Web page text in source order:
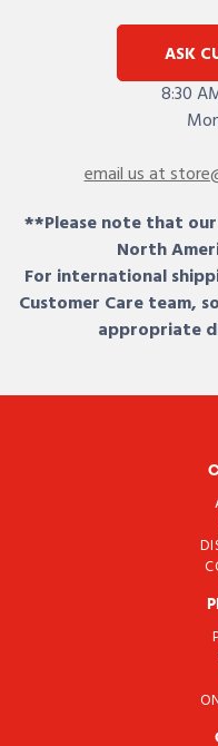
ASK
8:30
email us at
**Please note that
North
For international
Customer Care team,
appropriate